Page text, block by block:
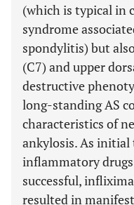
(which is typical in
syndrome
spondylitis) but
(C7) and upper
destructive
long-standing AS
characteristics of
ankylosis. As
inflammatory
successful,
resulted in